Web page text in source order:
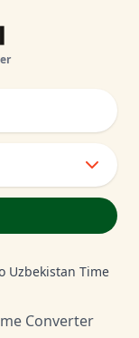
Uzbekistan Time
Converter